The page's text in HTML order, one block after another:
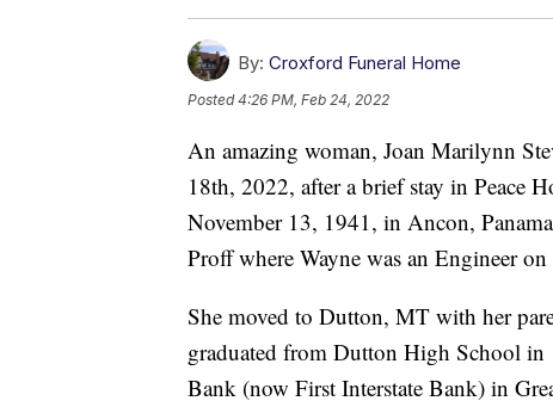
By: Croxford Funeral Home
Posted4:26 PM, Feb 24, 2022
An amazing woman, Joan Marilynn
18th, 2022, after a brief stay in Peace
November 13, 1941, in Ancon,
Proff where Wayne was an Engineer
She moved to Dutton, MT with her
graduated from Dutton High School
Bank (now First Interstate Bank) in